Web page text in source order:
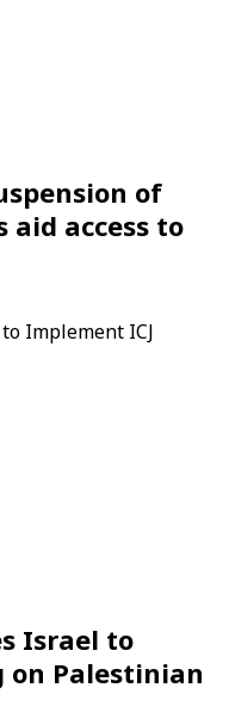
of
access to
Israel to
on Palestinian